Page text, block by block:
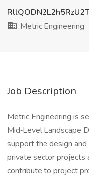
Metric Engineering
Job Description
Metric Engineering is
Mid‑Level Landscape
support the design
private sector projects
contribute to project